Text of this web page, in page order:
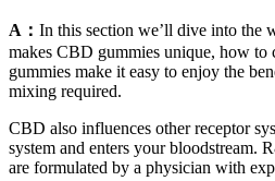
A： In this section we’ll dive into the
makes CBD gummies unique, how
gummies make it easy to enjoy the
mixing required.
CBD also influences other receptor
system and enters your bloodstream.
are formulated by a physician with